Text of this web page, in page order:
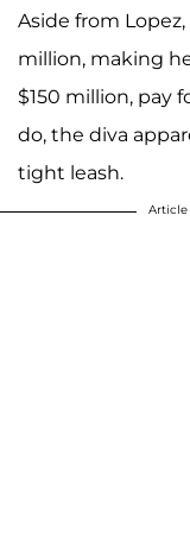
Aside from
million, making
$150 million, pay
do, the diva
tight leash.